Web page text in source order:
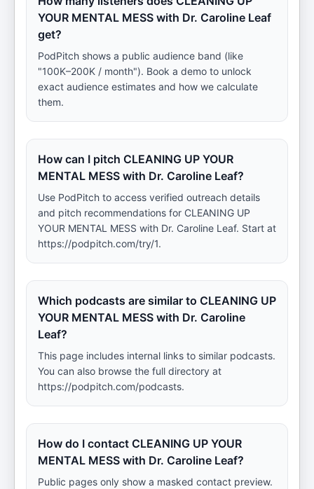
YOUR MENTAL MESS with Dr. Caroline Leaf
get?
PodPitch shows a public audience band (like
"100K–200K / month"). Book a demo to unlock
exact audience estimates and how we calculate
them.
How can I pitch CLEANING UP YOUR
MENTAL MESS with Dr. Caroline Leaf?
Use PodPitch to access verified outreach details
and pitch recommendations for CLEANING UP
YOUR MENTAL MESS with Dr. Caroline Leaf. Start at
https://podpitch.com/try/1.
Which podcasts are similar to CLEANING UP
YOUR MENTAL MESS with Dr. Caroline
Leaf?
This page includes internal links to similar podcasts.
You can also browse the full directory at
https://podpitch.com/podcasts.
How do I contact CLEANING UP YOUR
MENTAL MESS with Dr. Caroline Leaf?
Public pages only show a masked contact preview.